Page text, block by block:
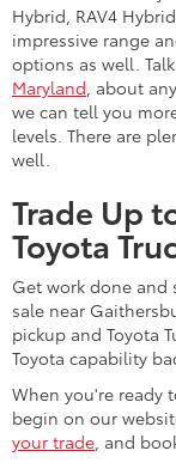
Hybrid, RAV4
impressive range
options as well.
Maryland , about
we can tell you
levels. There are
well.
Trade Up
Toyota
Get work done and
sale near
pickup and Toyota
Toyota capability
When you're ready
begin on our
your trade , and